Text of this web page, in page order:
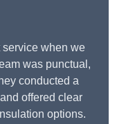
service when we
was punctual,
conducted a
offered clear
options.